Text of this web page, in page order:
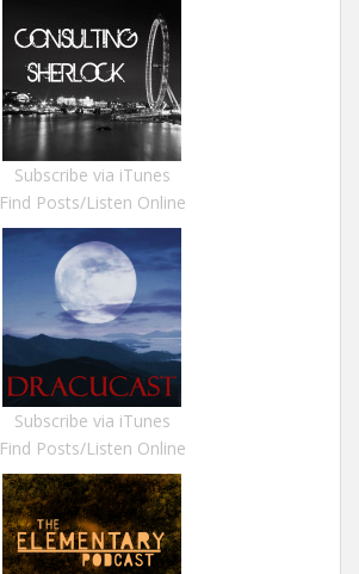
Subscribe via iTunes
Find Posts/Listen Online
Subscribe via iTunes
Find Posts/Listen Online